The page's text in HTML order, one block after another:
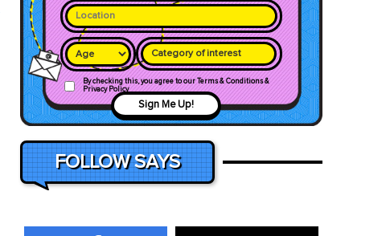
Category of interest
By checking this, you agree to our Terms & Conditions &
Privacy Policy
Sign Me Up!
FOLLOW SAYS